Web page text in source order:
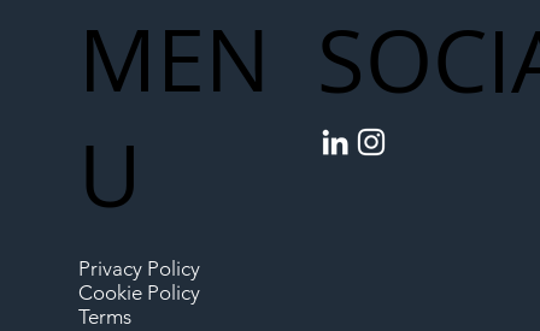
MEN
U
Privacy Policy
Cookie Policy
Terms